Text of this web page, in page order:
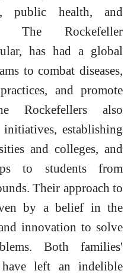
public health, and
The Rockefeller
has had a global
to combat diseases,
and promote
Rockefellers also
establishing
and colleges, and
to students from
Their approach to
by a belief in the
innovation to solve
Both families'
left an indelible